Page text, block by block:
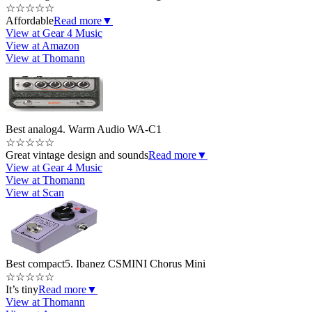
☆☆☆☆☆
AffordableRead more▼
View at Gear 4 Music
View at Amazon
View at Thomann
Best analog4. Warm Audio WA-C1
☆☆☆☆☆
Great vintage design and soundsRead more▼
View at Gear 4 Music
View at Thomann
View at Scan
Best compact5. Ibanez CSMINI Chorus Mini
☆☆☆☆☆
It’s tinyRead more▼
View at Thomann